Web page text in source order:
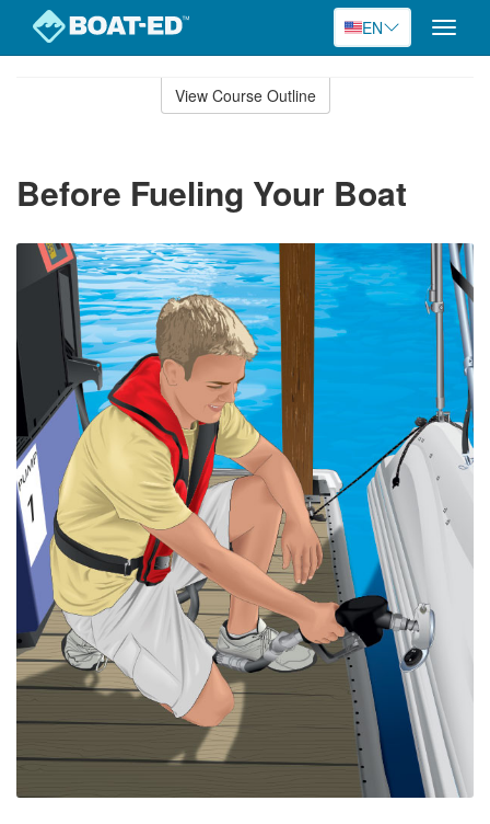
EN
Toggle
View Course Outline
Before Fueling Your Boat